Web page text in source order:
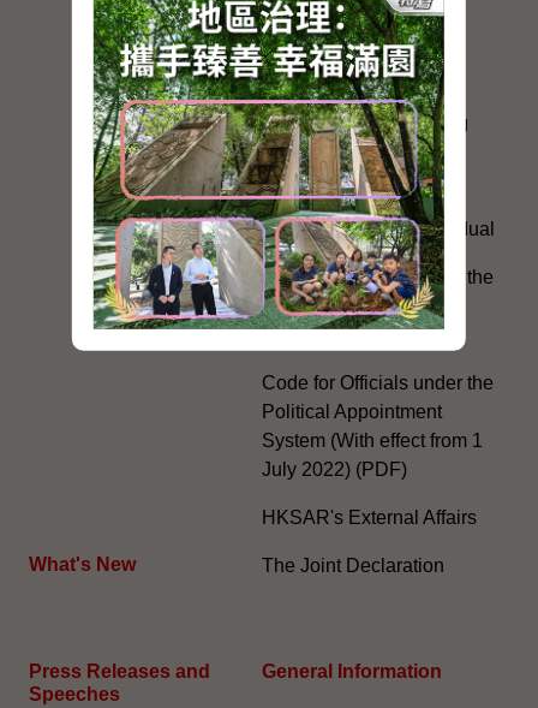
What's New
White Paper on "The
Practice of the 'One
Country, Two Systems'
Policy in the Hong Kong
Special Administrative
Region"
The Rights of the Individual
Further Development of the
Political Appointment
System
Code for Officials under the
Political Appointment
System (With effect from 1
July 2022) (PDF)
HKSAR's External Affairs
The Joint Declaration
Press Releases and
Speeches
General Information​